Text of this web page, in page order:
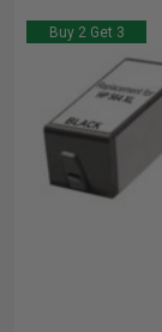
Buy 2 Get 3